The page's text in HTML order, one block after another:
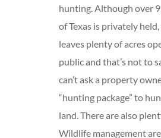
hunting. Although over
of Texas is privately
leaves plenty of acres
public and that’s not to
can’t ask a property
“hunting package” to
land. There are also
Wildlife management